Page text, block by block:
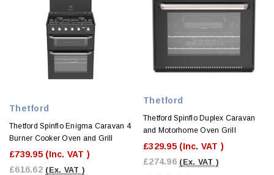
Thetford
Thetford Spinflo Enigma Caravan 4
Burner Cooker Oven and Grill
£739.95 (Inc. VAT )
£616.62 (Ex. VAT )
Thetford
Thetford Spinflo Duplex Caravan
and Motorhome Oven Grill
£329.95 (Inc. VAT )
£274.96 (Ex. VAT )